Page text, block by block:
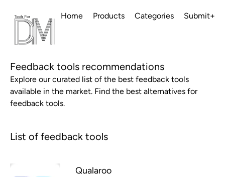
Home Products Categories Submit+
Feedback tools recommendations
Explore our curated list of the best feedback tools
available in the market. Find the best alternatives for
feedback tools.
List of feedback tools
Qualaroo